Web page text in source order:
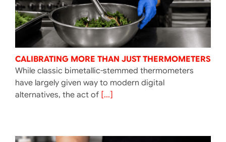
CALIBRATING MORE THAN JUST THERMOMETERS
While classic bimetallic-stemmed thermometers
have largely given way to modern digital
alternatives, the act of[...]